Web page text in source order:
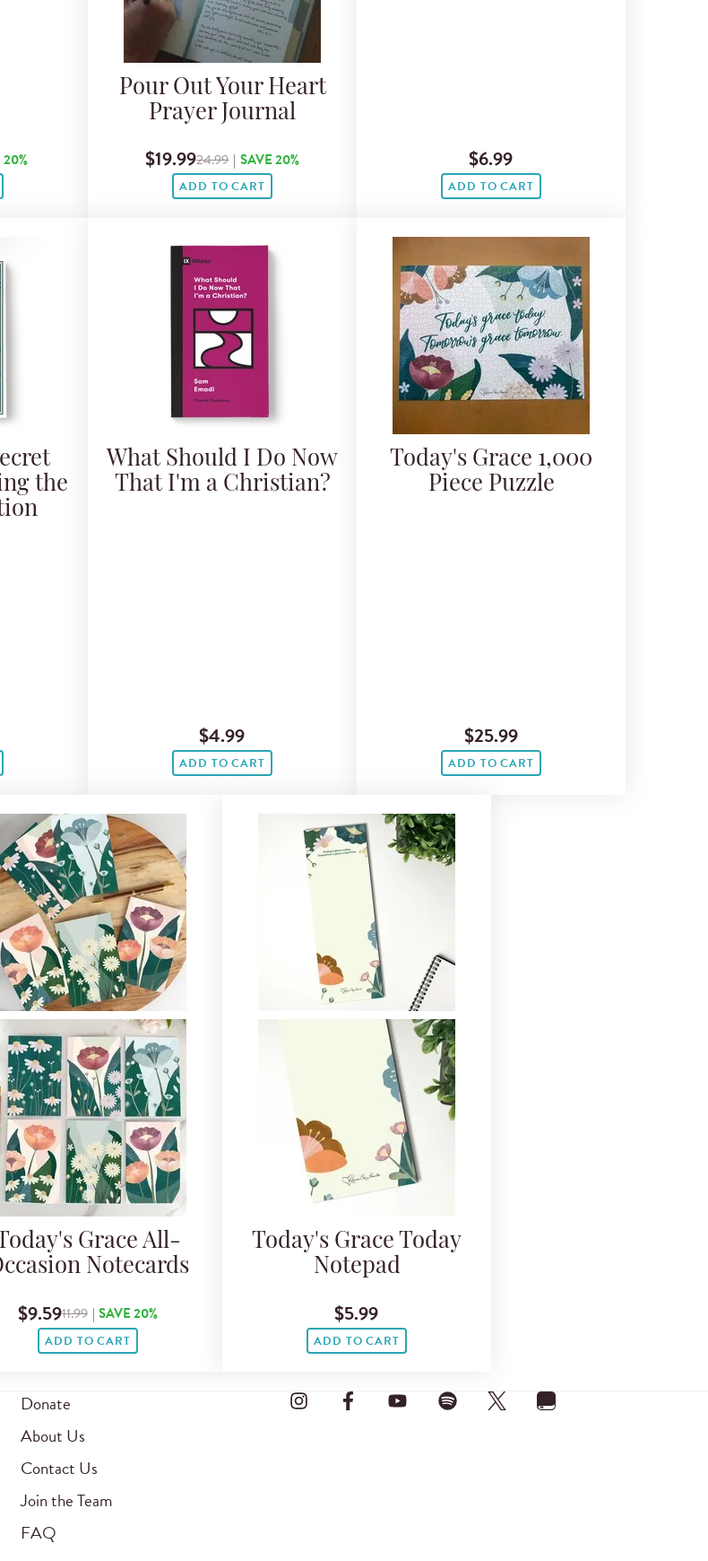
20%
Pour Out Your Heart
Prayer Journal
$19.9924.99 | SAVE 20%
ADD TO CART
$6.99
ADD TO CART
the
What Should I Do Now
That I'm a Christian?
$4.99
ADD TO CART
Today's Grace 1,000
Piece Puzzle
$25.99
ADD TO CART
Grace All-
Notecards
$9.5911.99 | SAVE 20%
ADD TO CART
Today's Grace Today
Notepad
$5.99
ADD TO CART
Donate
About Us
Contact Us
Join the Team
FAQ